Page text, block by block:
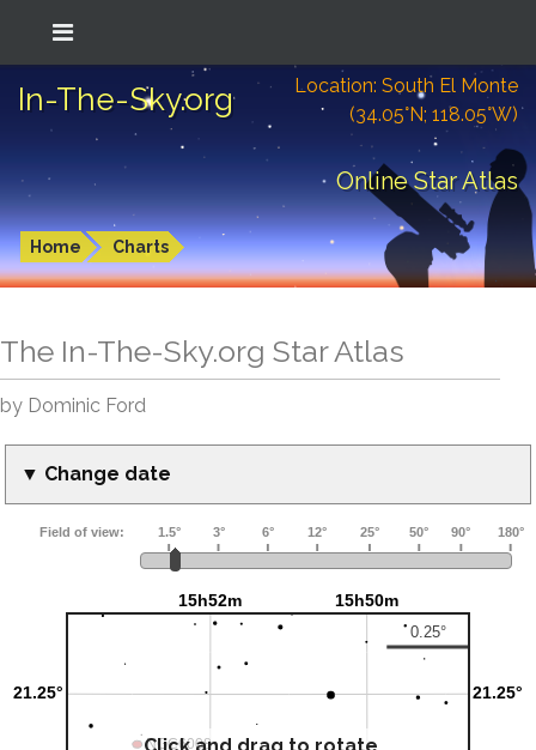
In-The-Sky.org
Location: South El Monte
(34.05°N; 118.05°W)
Online Star Atlas
Home Charts
The In-The-Sky.org Star Atlas
by Dominic Ford
▼ Change date